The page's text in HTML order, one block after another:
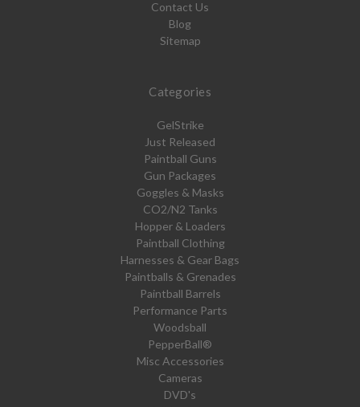
Contact Us
Blog
Sitemap
Categories
GelStrike
Just Released
Paintball Guns
Gun Packages
Goggles & Masks
CO2/N2 Tanks
Hopper & Loaders
Paintball Clothing
Harnesses & Gear Bags
Paintballs & Grenades
Paintball Barrels
Performance Parts
Woodsball
PepperBall®
Misc Accessories
Cameras
DVD's